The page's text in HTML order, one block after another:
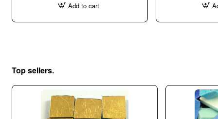
Add to cart
shard
Top sellers.